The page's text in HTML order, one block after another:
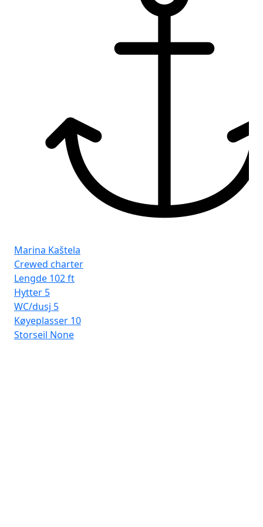
Marina Kaštela
Crewed charter
Lengde 102 ft
Hytter 5
WC/dusj 5
Køyeplasser 10
Storseil None